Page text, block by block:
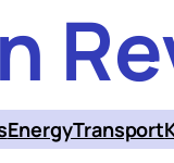
EnergyTransport